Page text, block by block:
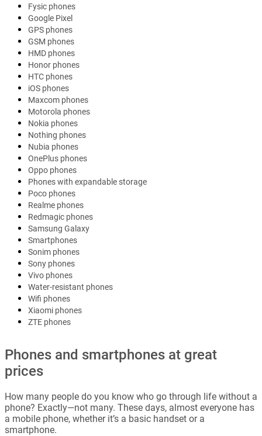
Fysic phones
Google Pixel
GPS phones
GSM phones
HMD phones
Honor phones
HTC phones
iOS phones
Maxcom phones
Motorola phones
Nokia phones
Nothing phones
Nubia phones
OnePlus phones
Oppo phones
Phones with expandable storage
Poco phones
Realme phones
Redmagic phones
Samsung Galaxy
Smartphones
Sonim phones
Sony phones
Vivo phones
Water-resistant phones
Wifi phones
Xiaomi phones
ZTE phones
Phones and smartphones at great
prices
How many people do you know who go through life without a
phone? Exactly—not many. These days, almost everyone has
a mobile phone, whether it’s a basic handset or a
smartphone.